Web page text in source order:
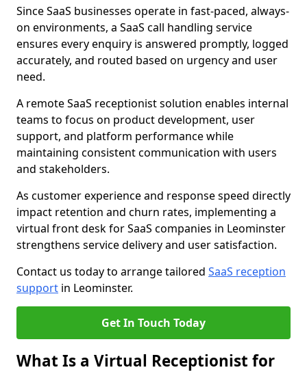
Since SaaS businesses operate in fast-paced, always-
on environments, a SaaS call handling service
ensures every enquiry is answered promptly, logged
accurately, and routed based on urgency and user
need.
A remote SaaS receptionist solution enables internal
teams to focus on product development, user
support, and platform performance while
maintaining consistent communication with users
and stakeholders.
As customer experience and response speed directly
impact retention and churn rates, implementing a
virtual front desk for SaaS companies in Leominster
strengthens service delivery and user satisfaction.
Contact us today to arrange tailored SaaS reception
support in Leominster.
Get In Touch Today
What Is a Virtual Receptionist for